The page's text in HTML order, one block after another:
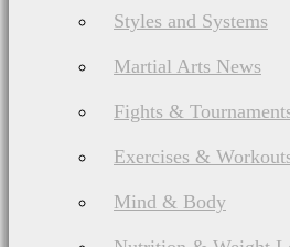
Styles and Systems
Martial Arts News
Fights &
Exercises &
Mind & Body
Advertising
insertions,